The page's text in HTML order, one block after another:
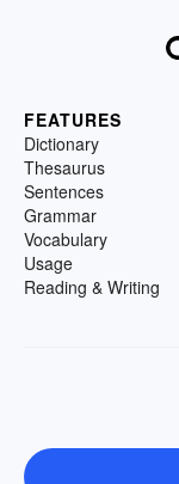
FEATURES
Dictionary
Thesaurus
Sentences
Grammar
Vocabulary
Usage
Reading & Writing